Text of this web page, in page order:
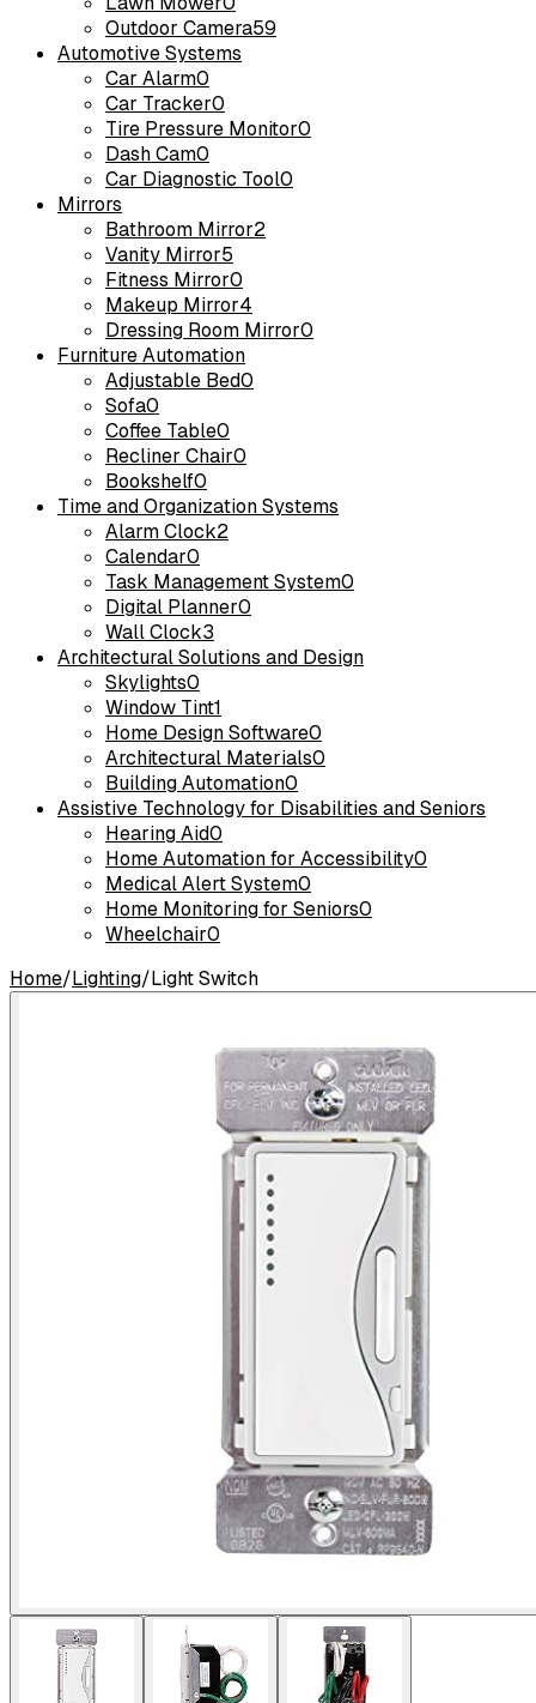
Outdoor Camera59
Automotive Systems
Car Alarm0
Car Tracker0
Tire Pressure Monitor0
Dash Cam0
Car Diagnostic Tool0
Mirrors
Bathroom Mirror2
Vanity Mirror5
Fitness Mirror0
Makeup Mirror4
Dressing Room Mirror0
Furniture Automation
Adjustable Bed0
Sofa0
Coffee Table0
Recliner Chair0
Bookshelf0
Time and Organization Systems
Alarm Clock2
Calendar0
Task Management System0
Digital Planner0
Wall Clock3
Architectural Solutions and Design
Skylights0
Window Tint1
Home Design Software0
Architectural Materials0
Building Automation0
Assistive Technology for Disabilities and Seniors
Hearing Aid0
Home Automation for Accessibility0
Medical Alert System0
Home Monitoring for Seniors0
Wheelchair0
Home/Lighting/Light Switch